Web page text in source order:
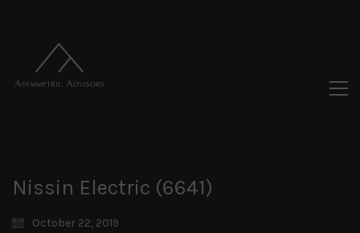
Nissin Electric (6641)
October 22, 2019